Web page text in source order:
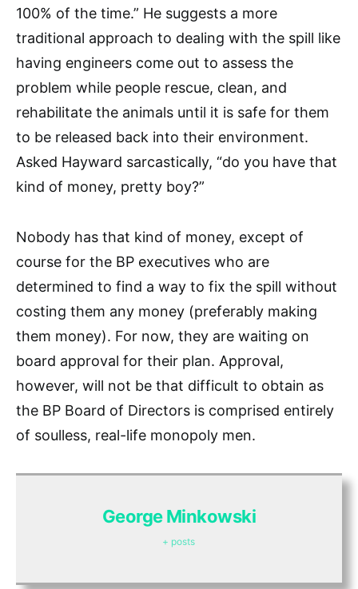
100% of the time.” He suggests a more
traditional approach to dealing with the spill like
having engineers come out to assess the
problem while people rescue, clean, and
rehabilitate the animals until it is safe for them
to be released back into their environment.
Asked Hayward sarcastically, “do you have that
kind of money, pretty boy?”
Nobody has that kind of money, except of
course for the BP executives who are
determined to find a way to fix the spill without
costing them any money (preferably making
them money). For now, they are waiting on
board approval for their plan. Approval,
however, will not be that difficult to obtain as
the BP Board of Directors is comprised entirely
of soulless, real-life monopoly men.
George Minkowski
+ posts